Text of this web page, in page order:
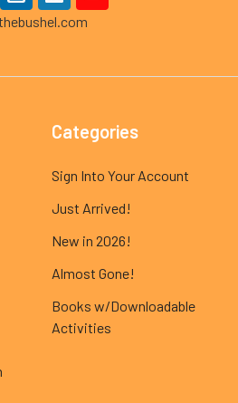
Categories
Sign Into Your Account
Just Arrived!
New in 2026!
Almost Gone!
Books w/Downloadable
Activities